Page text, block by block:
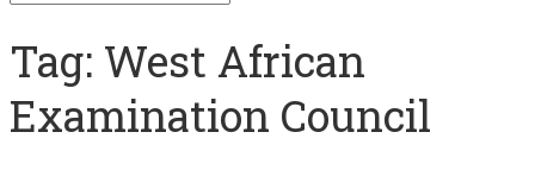
Tag: West African
Examination Council